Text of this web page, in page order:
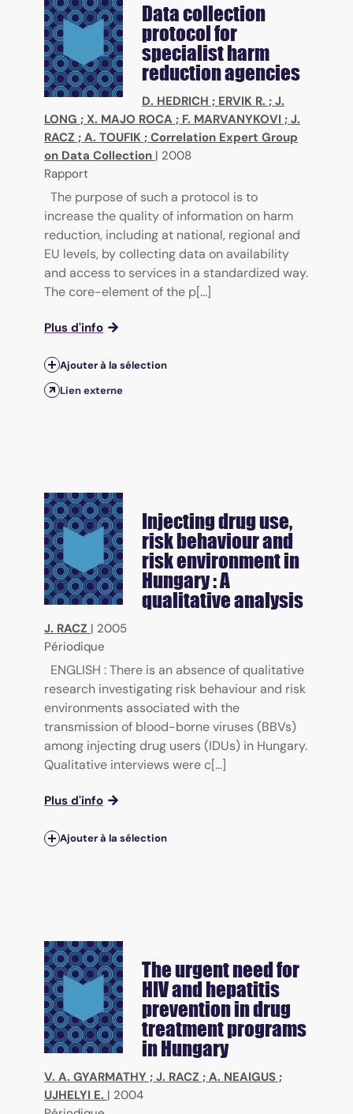
Data collection
protocol for
specialist harm
reduction agencies
D. HEDRICH ; ERVIK R. ; J.
LONG ; X. MAJO ROCA ; F. MARVANYKOVI ; J.
RACZ ; A. TOUFIK ; Correlation Expert Group
on Data Collection | 2008
Rapport
The purpose of such a protocol is to
increase the quality of information on harm
reduction, including at national, regional and
EU levels, by collecting data on availability
and access to services in a standardized way.
The core-element of the p[...]
Plus d'info
Ajouter à la sélection
Lien externe
Injecting drug use,
risk behaviour and
risk environment in
Hungary : A
qualitative analysis
J. RACZ | 2005
Périodique
ENGLISH : There is an absence of qualitative
research investigating risk behaviour and risk
environments associated with the
transmission of blood-borne viruses (BBVs)
among injecting drug users (IDUs) in Hungary.
Qualitative interviews were c[...]
Plus d'info
Ajouter à la sélection
The urgent need for
HIV and hepatitis
prevention in drug
treatment programs
in Hungary
V. A. GYARMATHY ; J. RACZ ; A. NEAIGUS ;
UJHELYI E. | 2004